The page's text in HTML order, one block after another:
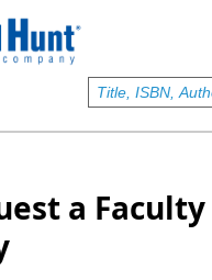
menu
a